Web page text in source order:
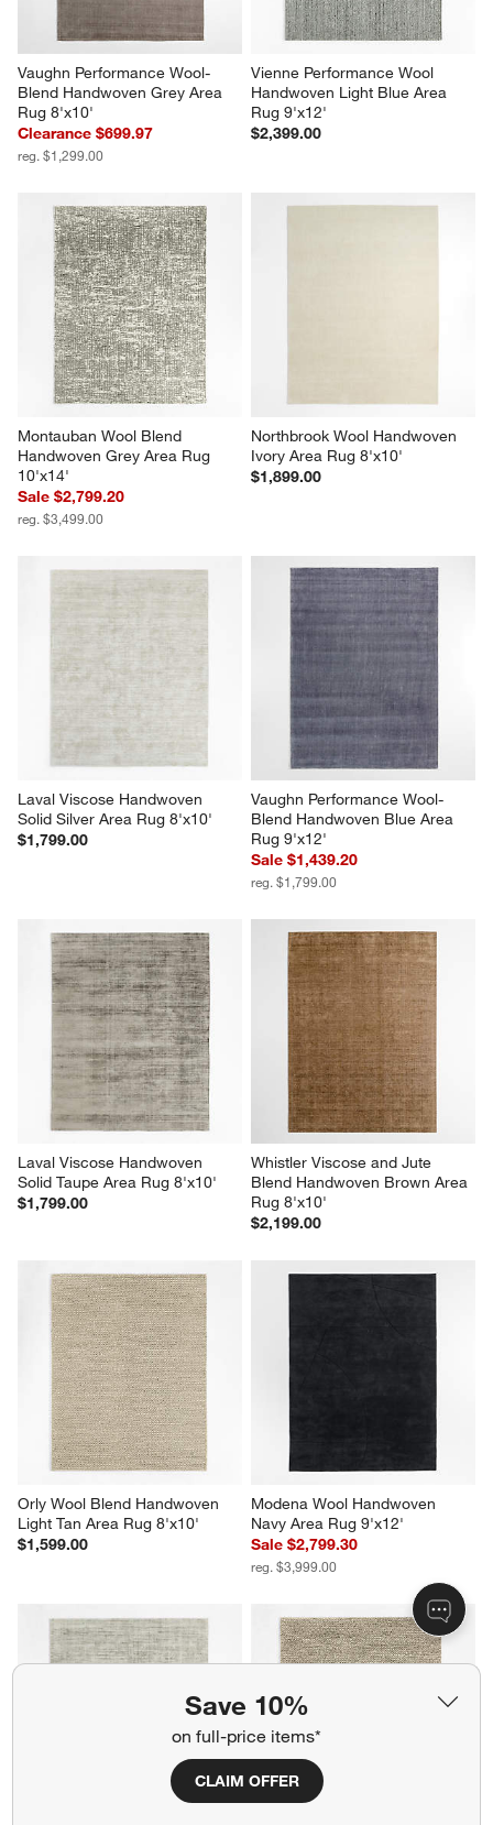
Save 10%
on full-price items*
CLAIM OFFER
Vaughn Performance Wool-
Blend Handwoven Grey Area
Rug 8'x10'
Clearance $699.97
reg. $1,299.00
Vienne Performance Wool
Handwoven Light Blue Area
Rug 9'x12'
$2,399.00
Montauban Wool Blend
Handwoven Grey Area Rug
10'x14'
Sale $2,799.20
reg. $3,499.00
Northbrook Wool Handwoven
Ivory Area Rug 8'x10'
$1,899.00
Laval Viscose Handwoven
Solid Silver Area Rug 8'x10'
$1,799.00
Vaughn Performance Wool-
Blend Handwoven Blue Area
Rug 9'x12'
Sale $1,439.20
reg. $1,799.00
Laval Viscose Handwoven
Solid Taupe Area Rug 8'x10'
$1,799.00
Whistler Viscose and Jute
Blend Handwoven Brown Area
Rug 8'x10'
$2,199.00
Orly Wool Blend Handwoven
Light Tan Area Rug 8'x10'
$1,599.00
Modena Wool Handwoven
Navy Area Rug 9'x12'
Sale $2,799.30
reg. $3,999.00